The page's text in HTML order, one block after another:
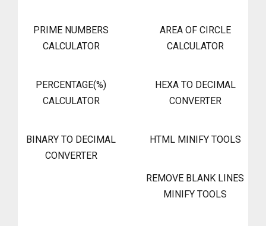
PRIME NUMBERS
CALCULATOR
AREA OF CIRCLE
CALCULATOR
PERCENTAGE(%)
CALCULATOR
HEXA TO DECIMAL
CONVERTER
BINARY TO DECIMAL
CONVERTER
HTML MINIFY TOOLS
REMOVE BLANK LINES
MINIFY TOOLS